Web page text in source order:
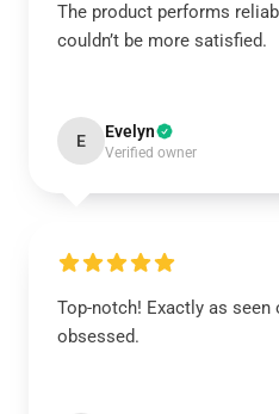
The product performs
couldn’t be more satisfied.
E Evelyn
Verified owner
Top-notch! Exactly as
obsessed.